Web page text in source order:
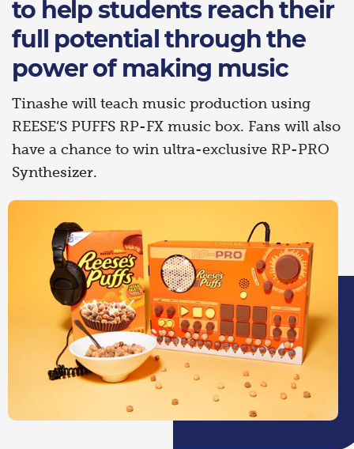
to help students reach their
full potential through the
power of making music
Tinashe will teach music production using
REESE’S PUFFS RP-FX music box. Fans will also
have a chance to win ultra-exclusive RP-PRO
Synthesizer.